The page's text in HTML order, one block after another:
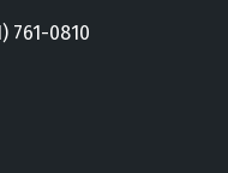
761-0810